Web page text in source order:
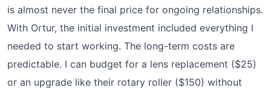
is almost never the final price for ongoing relationships.
With Ortur, the initial investment included everything I
needed to start working. The long-term costs are
predictable. I can budget for a lens replacement ($25)
or an upgrade like their rotary roller ($150) without